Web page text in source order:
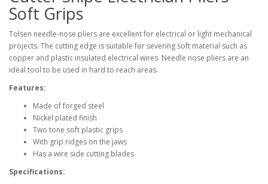
Soft Grips
Tolsen needle-nose pliers are excellent for electrical or light mechanical
projects. The cutting edge is suitable for severing soft material such as
copper and plastic insulated electrical wires. Needle nose pliers are an
ideal tool to be used in hard to reach areas.
Features:
Made of forged steel
Nickel plated finish
Two tone soft plastic grips
With grip ridges on the jaws
Has a wire side cutting blades
Specifications: